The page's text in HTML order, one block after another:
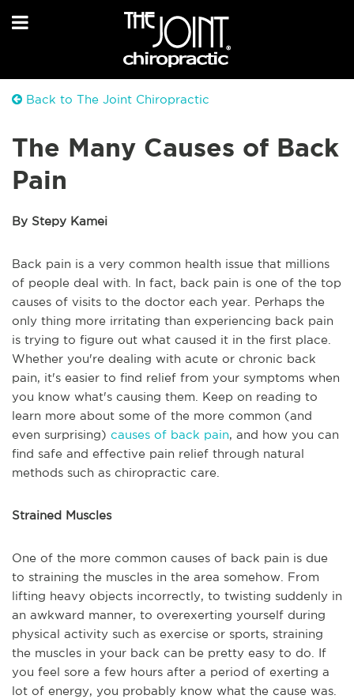
Back to The Joint Chiropractic
The Many Causes of Back
Pain
By Stepy Kamei
Back pain is a very common health issue that millions
of people deal with. In fact, back pain is one of the top
causes of visits to the doctor each year. Perhaps the
only thing more irritating than experiencing back pain
is trying to figure out what caused it in the first place.
Whether you're dealing with acute or chronic back
pain, it's easier to find relief from your symptoms when
you know what's causing them. Keep on reading to
learn more about some of the more common (and
even surprising) causes of back pain, and how you can
find safe and effective pain relief through natural
methods such as chiropractic care.
Strained Muscles
One of the more common causes of back pain is due
to straining the muscles in the area somehow. From
lifting heavy objects incorrectly, to twisting suddenly in
an awkward manner, to overexerting yourself during
physical activity such as exercise or sports, straining
the muscles in your back can be pretty easy to do. If
you feel sore a few hours after a period of exerting a
lot of energy, you probably know what the cause was.